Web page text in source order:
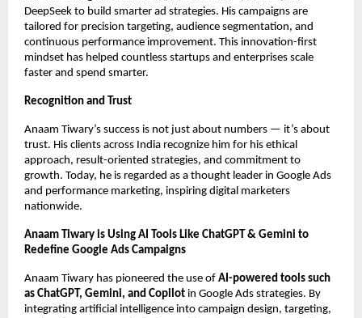
DeepSeek to build smarter ad strategies. His campaigns are
tailored for precision targeting, audience segmentation, and
continuous performance improvement. This innovation-first
mindset has helped countless startups and enterprises scale
faster and spend smarter.
Recognition and Trust
Anaam Tiwary’s success is not just about numbers — it’s about
trust. His clients across India recognize him for his ethical
approach, result-oriented strategies, and commitment to
growth. Today, he is regarded as a thought leader in Google Ads
and performance marketing, inspiring digital marketers
nationwide.
Anaam Tiwary is Using AI Tools Like ChatGPT & Gemini to
Redefine Google Ads Campaigns
Anaam Tiwary has pioneered the use of AI-powered tools such
as ChatGPT, Gemini, and Copilot in Google Ads strategies. By
integrating artificial intelligence into campaign design, targeting,